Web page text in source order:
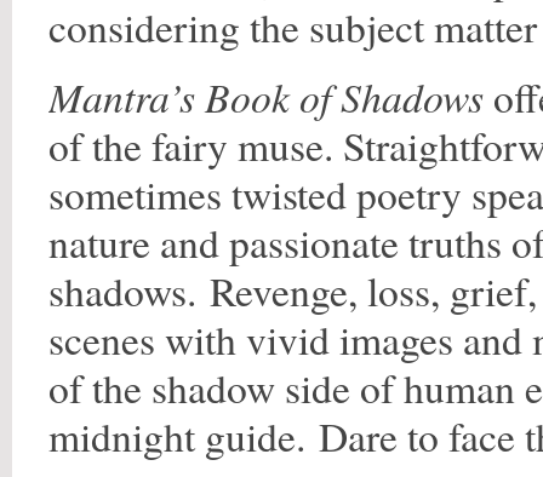
considering the subject
Mantra’s Book of Shadows
of the fairy muse.
sometimes twisted poetry
nature and passionate truths
shadows. Revenge, loss,
scenes with vivid images
of the shadow side of human
midnight guide. Dare to face